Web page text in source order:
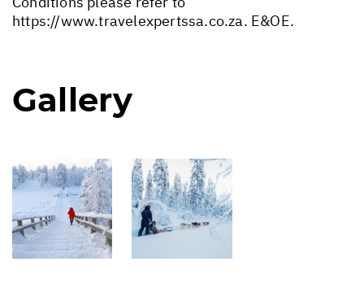
https://www.travelexpertssa.co.za. E&OE.
Gallery